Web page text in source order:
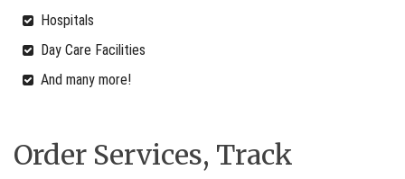
Hospitals
Day Care Facilities
And many more!
Order Services, Track